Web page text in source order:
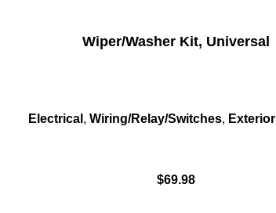
Wiper/Washer Kit, Universal
Electrical , Wiring/Relay/Switches, Exterior
$69.98